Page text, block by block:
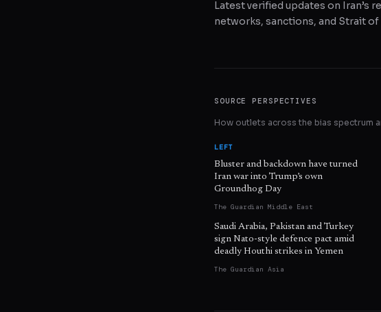
Latest verified updates on Iran’s
networks, sanctions, and Strait of
SOURCE PERSPECTIVES
How outlets across the bias spectrum
LEFT
Bluster and backdown have turned
Iran war into Trump’s own
Groundhog Day
The Guardian Middle East
Saudi Arabia, Pakistan and Turkey
sign Nato-style defence pact amid
deadly Houthi strikes in Yemen
The Guardian Asia